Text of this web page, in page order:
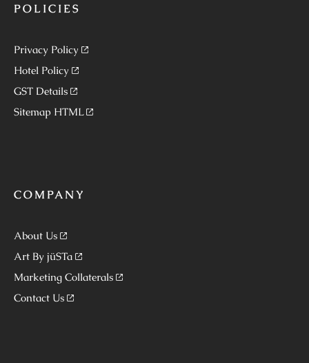
POLICIES
Privacy Policy
Hotel Policy
GST Details
Sitemap HTML
COMPANY
About Us
Art By jüSTa
Marketing Collaterals
Contact Us